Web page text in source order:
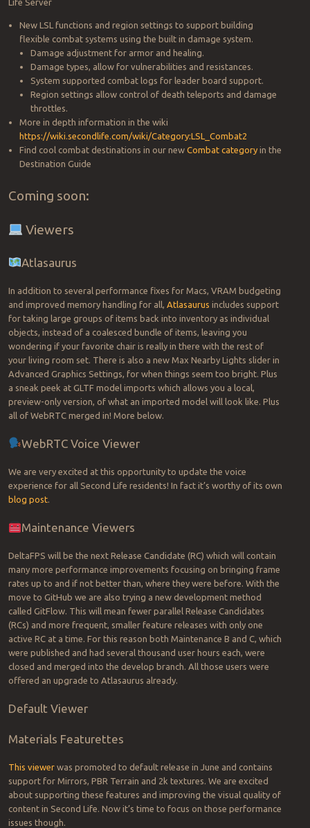
New LSL functions and region settings to support building
flexible combat systems using the built in damage system.
Damage adjustment for armor and healing.
Damage types, allow for vulnerabilities and resistances.
System supported combat logs for leader board support.
Region settings allow control of death teleports and damage
throttles.
More in depth information in the wiki
https://wiki.secondlife.com/wiki/Category:LSL_Combat2
Find cool combat destinations in our new Combat categoryin the
Destination Guide
Coming soon:
Viewers
Atlasaurus
In addition to several performance fixes for Macs, VRAM budgeting
and improved memory handling for all, Atlasaurus includes support
for taking large groups of items back into inventory as individual
objects, instead of a coalesced bundle of items, leaving you
wondering if your favorite chair is really in there with the rest of
your living room set. There is also a new Max Nearby Lights slider in
Advanced Graphics Settings, for when things seem too bright. Plus
a sneak peek at GLTF model imports which allows you a local,
preview-only version, of what an imported model will look like. Plus
all of WebRTC merged in! More below.
WebRTC Voice Viewer
We are very excited at this opportunity to update the voice
experience for all Second Life residents! In fact it’s worthy of its own
blog post.
Maintenance Viewers
DeltaFPS will be the next Release Candidate (RC) which will contain
many more performance improvements focusing on bringing frame
rates up to and if not better than, where they were before. With the
move to GitHub we are also trying a new development method
called GitFlow. This will mean fewer parallel Release Candidates
(RCs) and more frequent, smaller feature releases with only one
active RC at a time. For this reason both Maintenance B and C, which
were published and had several thousand user hours each, were
closed and merged into the develop branch. All those users were
offered an upgrade to Atlasaurus already.
Default Viewer
Materials Featurettes
This viewerwas promoted to default release in June and contains
support for Mirrors, PBR Terrain and 2k textures. We are excited
about supporting these features and improving the visual quality of
content in Second Life. Now it’s time to focus on those performance
issues though.